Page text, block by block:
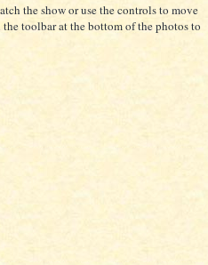
the show or use the controls to move
toolbar at the bottom of the photos to